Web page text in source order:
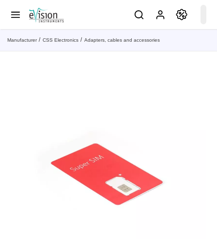
Manufacturer CSS Electronics Adapters, cables and accessories